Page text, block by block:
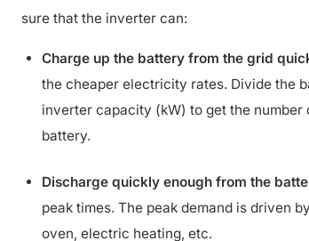
sure that the inverter can:
Charge up the battery from the grid
the cheaper electricity rates. Divide the
inverter capacity (kW) to get the number
battery.
Discharge quickly enough from the
peak times. The peak demand is driven
oven, electric heating, etc.